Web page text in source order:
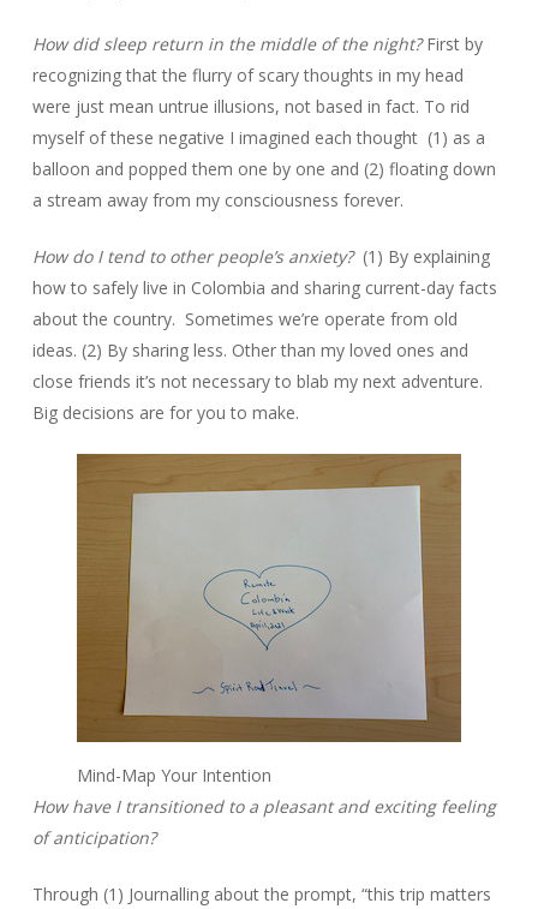
How did sleep return in the middle of the night?First by
recognizing that the flurry of scary thoughts in my head
were just mean untrue illusions, not based in fact. To rid
myself of these negative I imagined each thought (1) as a
balloon and popped them one by one and (2) floating down
a stream away from my consciousness forever.
How do I tend to other people’s anxiety?(1) By explaining
how to safely live in Colombia and sharing current-day facts
about the country. Sometimes we’re operate from old
ideas. (2) By sharing less. Other than my loved ones and
close friends it’s not necessary to blab my next adventure.
Big decisions are for you to make.
Mind-Map Your Intention
How have I transitioned to a pleasant and exciting feeling
of anticipation?
Through (1) Journalling about the prompt, “this trip matters